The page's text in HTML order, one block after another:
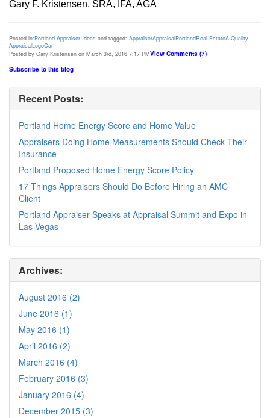
Gary F. Kristensen, SRA, IFA, AGA
Posted in:Portland Appraiser Ideas and tagged: AppraiserAppraisalPortlandReal EstateA Quality
AppraisalLogoCar
Posted by Gary Kristensen on March 3rd, 2016 7:17 PMView Comments (7)
Subscribe to this blog
Recent Posts:
Portland Home Energy Score and Home Value
Appraisers Doing Home Measurements Should Check Their
Insurance
Portland Proposed Home Energy Score Policy
17 Things Appraisers Should Do Before Hiring an AMC
Client
Portland Appraiser Speaks at Appraisal Summit and Expo in
Las Vegas
Archives:
August 2016 (2)
June 2016 (1)
May 2016 (1)
April 2016 (2)
March 2016 (4)
February 2016 (3)
January 2016 (4)
December 2015 (3)